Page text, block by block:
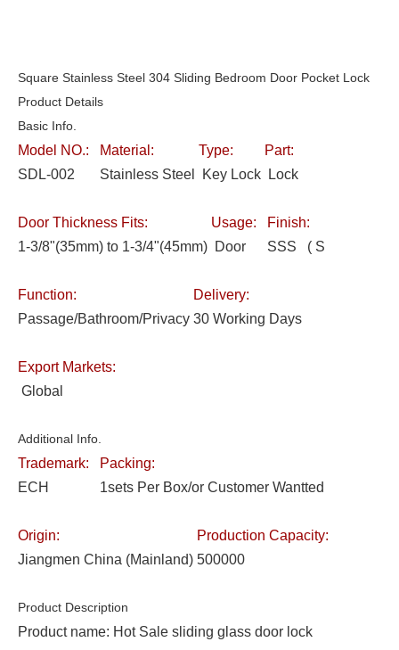
Square Stainless Steel 304 Sliding Bedroom Door Pocket Lock
Product Details
Basic Info.
Model NO.:
SDL-002
Material:
Stainless Steel
Type:
Key Lock
Part:
Lock
Door Thickness Fits:
1-3/8"(35mm) to 1-3/4"(45mm)
Usage:
Door
Finish:
SSS ( S
Function:
Passage/Bathroom/Privacy
Delivery:
30 Working Days
Export Markets:
Global
Additional Info.
Trademark:
ECH
Packing:
1sets Per Box/or Customer Wantted
Origin:
Jiangmen China (Mainland)
Production Capacity:
500000
Product Description
Product name: Hot Sale sliding glass door lock